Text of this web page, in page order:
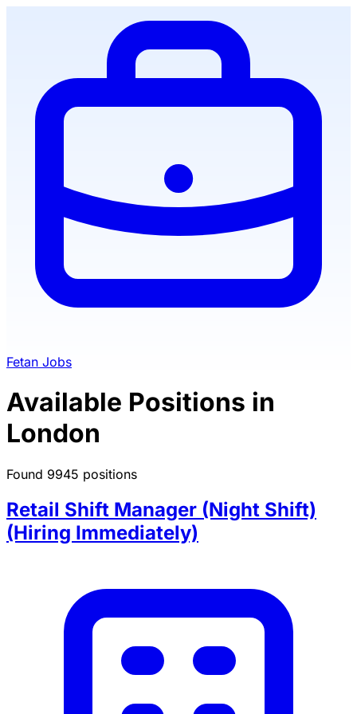
Fetan Jobs
Available Positions in
London
Found 9945 positions
Retail Shift Manager (Night Shift)
(Hiring Immediately)